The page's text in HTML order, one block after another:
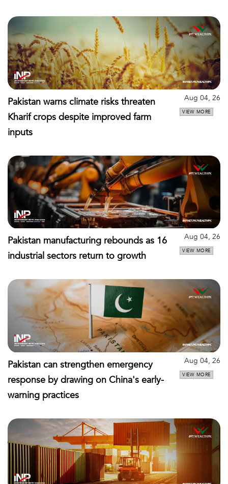
Pakistan warns climate risks threaten
Kharif crops despite improved farm
inputs
Aug 04, 26
VIEW MORE
Pakistan manufacturing rebounds as 16
industrial sectors return to growth
Aug 04, 26
VIEW MORE
Pakistan can strengthen emergency
response by drawing on China's early-
warning practices
Aug 04, 26
VIEW MORE